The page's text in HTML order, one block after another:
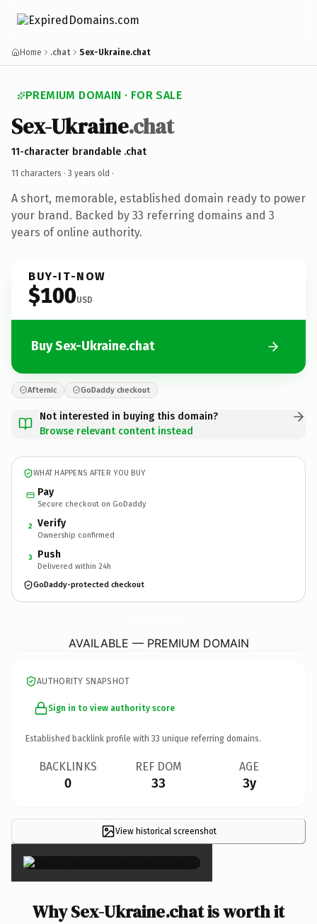
Home .chat Sex-Ukraine.chat
PREMIUM DOMAIN · FOR SALE
Sex-Ukraine.chat
11-character brandable .chat
11 characters · 3 years old ·
A short, memorable, established domain ready to power
your brand. Backed by 33 referring domains and 3
years of online authority.
BUY-IT-NOW
$100USD
Buy Sex-Ukraine.chat
Afternic GoDaddy checkout
Not interested in buying this domain?
Browse relevant content instead
WHAT HAPPENS AFTER YOU BUY
Pay
Secure checkout on GoDaddy
2 Verify
Ownership confirmed
3 Push
Delivered within 24h
GoDaddy-protected checkout
AVAILABLE — PREMIUM DOMAIN
AUTHORITY SNAPSHOT
Sign in to view authority score
Established backlink profile with 33 unique referring domains.
BACKLINKS
0
REF DOM
33
AGE
3y
View historical screenshot
×
Why Sex-Ukraine.chat is worth it